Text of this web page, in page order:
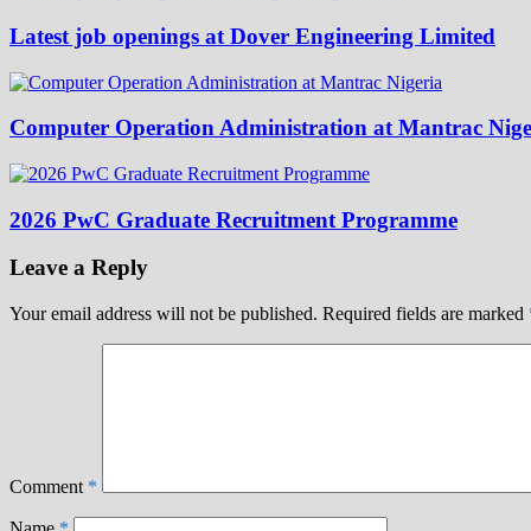
Latest job openings at Dover Engineering Limited
Computer Operation Administration at Mantrac
2026 PwC Graduate Recruitment Programme
Leave a Reply
Your email address will not be published. Required fields are marked
Comment *